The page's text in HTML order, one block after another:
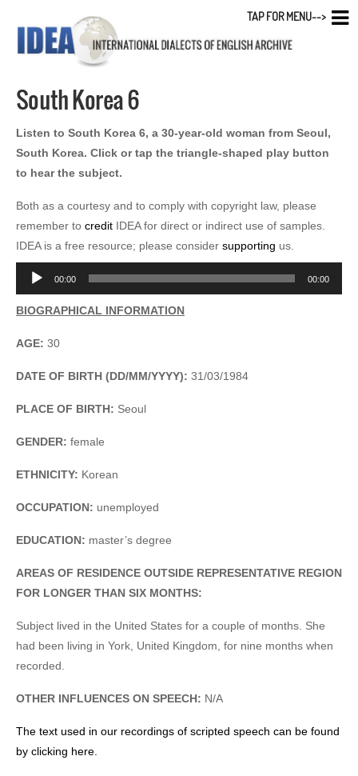
South Korea 6
Listen to South Korea 6, a 30-year-old woman from Seoul,
South Korea. Click or tap the triangle-shaped play button
to hear the subject.
Both as a courtesy and to comply with copyright law, please
remember to credit IDEA for direct or indirect use of samples.
IDEA is a free resource; please consider supporting us.
Audio
Player
00:00 00:00
BIOGRAPHICAL INFORMATION
AGE: 30
DATE OF BIRTH (DD/MM/YYYY): 31/03/1984
PLACE OF BIRTH: Seoul
GENDER: female
ETHNICITY: Korean
OCCUPATION: unemployed
EDUCATION: master’s degree
AREAS OF RESIDENCE OUTSIDE REPRESENTATIVE REGION
FOR LONGER THAN SIX MONTHS:
Subject lived in the United States for a couple of months. She
had been living in York, United Kingdom, for nine months when
recorded.
OTHER INFLUENCES ON SPEECH: N/A
The text used in our recordings of scripted speech can be found
by clicking here.
TAP FOR MENU-->